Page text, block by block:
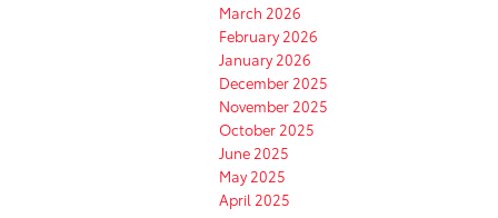
March 2026
February 2026
January 2026
December 2025
November 2025
October 2025
June 2025
May 2025
April 2025